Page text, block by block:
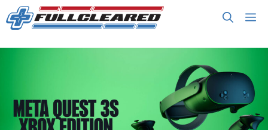
Skip
to